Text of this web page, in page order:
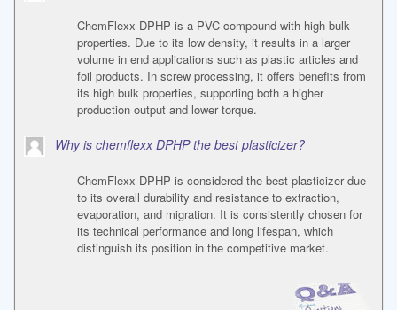
ChemFlexx DPHP is a PVC compound with high bulk
properties. Due to its low density, it results in a larger
volume in end applications such as plastic articles and
foil products. In screw processing, it offers benefits from
its high bulk properties, supporting both a higher
production output and lower torque.
Why is chemflexx DPHP the best plasticizer?
ChemFlexx DPHP is considered the best plasticizer due
to its overall durability and resistance to extraction,
evaporation, and migration. It is consistently chosen for
its technical performance and long lifespan, which
distinguish its position in the competitive market.